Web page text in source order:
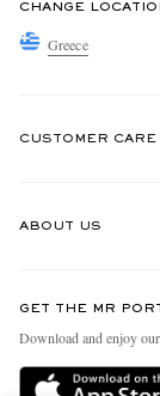
CHANGE
Greece
CUSTOMER CARE
Delivery
ABOUT US
People & Planet
Sustainability Strategy
GET THE MR
Download and enjoy